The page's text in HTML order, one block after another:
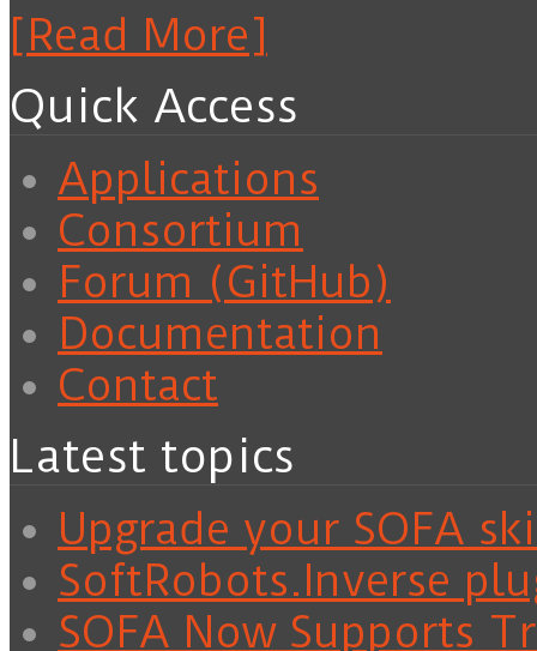
[Read More]
Quick Access
Applications
Consortium
Forum (GitHub)
Documentation
Contact
Latest topics
Upgrade your SOFA
SoftRobots.Inverse
SOFA Now Supports